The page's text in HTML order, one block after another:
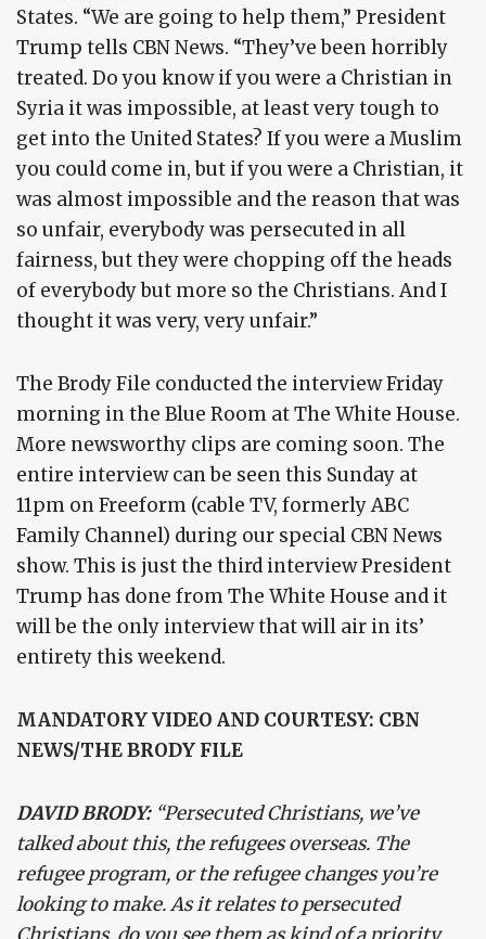
States. “We are going to help them,” President
Trump tells CBN News. “They’ve been horribly
treated. Do you know if you were a Christian in
Syria it was impossible, at least very tough to
get into the United States? If you were a Muslim
you could come in, but if you were a Christian, it
was almost impossible and the reason that was
so unfair, everybody was persecuted in all
fairness, but they were chopping off the heads
of everybody but more so the Christians. And I
thought it was very, very unfair.”
The Brody File conducted the interview Friday
morning in the Blue Room at The White House.
More newsworthy clips are coming soon. The
entire interview can be seen this Sunday at
11pm on Freeform (cable TV, formerly ABC
Family Channel) during our special CBN News
show. This is just the third interview President
Trump has done from The White House and it
will be the only interview that will air in its’
entirety this weekend.
MANDATORY VIDEO AND COURTESY: CBN
NEWS/THE BRODY FILE
DAVID BRODY: “Persecuted Christians, we’ve
talked about this, the refugees overseas. The
refugee program, or the refugee changes you’re
looking to make. As it relates to persecuted
Christians, do you see them as kind of a priority